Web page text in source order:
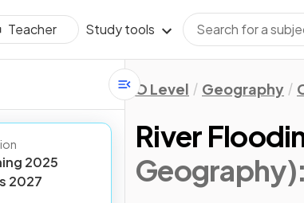
Teacher Study tools
2025
2027
O Level Geography
River
Geography)